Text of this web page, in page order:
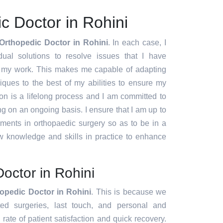
Doctor in Rohini
Doctor in Rohini. In each case, I
solutions to resolve issues that I have
work. This makes me capable of adapting
to the best of my abilities to ensure my
is a lifelong process and I am committed to
on an ongoing basis. I ensure that I am up to
in orthopaedic surgery so as to be in a
knowledge and skills in practice to enhance
in Rohini
Doctor in Rohini. This is because we
surgeries, last touch, and personal and
of patient satisfaction and quick recovery.